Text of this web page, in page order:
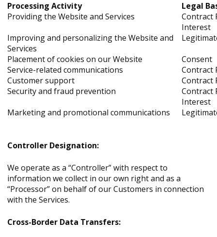
Processing Activity
Legal
Providing the Website and Services
Contract
Interest
Improving and personalizing the Website and
Services
Placement of cookies on our Website
Consent
Service-related communications
Contract
Customer support
Contract
Security and fraud prevention
Contract
Interest
Marketing and promotional communications
Controller Designation:
We operate as a “Controller” with respect to
information we collect in our own right and as a
“Processor” on behalf of our Customers in connection
with the Services.
Cross-Border Data Transfers: